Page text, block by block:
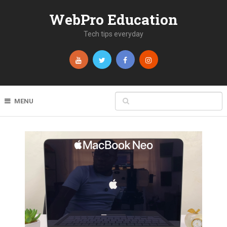
WebPro Education
Tech tips everyday
MENU